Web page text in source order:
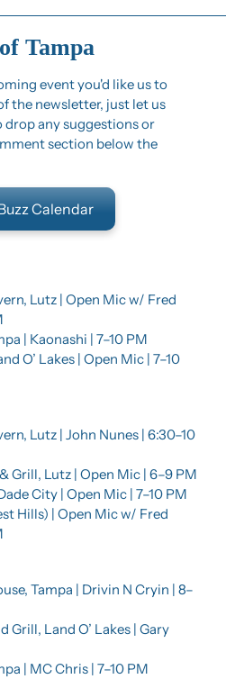
Tampa
event you'd like us to
the newsletter, just let us
drop any suggestions or
section below the
Calendar
Lutz | Open Mic w/ Fred
| Kaonashi | 7–10 PM
O’ Lakes | Open Mic | 7–10
Lutz | John Nunes | 6:30–10
Grill, Lutz | Open Mic | 6–9 PM
City | Open Mic | 7–10 PM
Hills) | Open Mic w/ Fred
Tampa | Drivin N Cryin | 8–
Grill, Land O’ Lakes | Gary
| MC Chris | 7–10 PM